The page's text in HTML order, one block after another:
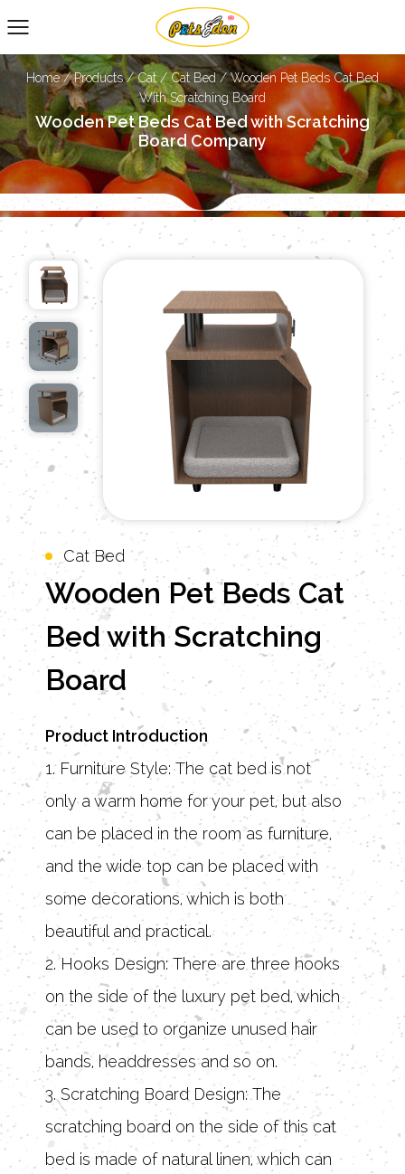
Home/Products/Cat/ Cat Bed/Wooden Pet Beds Cat Bed
With Scratching Board
Wooden Pet Beds Cat Bed with Scratching
Board Company
Cat Bed
Wooden Pet Beds Cat
Bed with Scratching
Board
Product Introduction
1. Furniture Style: The cat bed is not
only a warm home for your pet, but also
can be placed in the room as furniture,
and the wide top can be placed with
some decorations, which is both
beautiful and practical.
2. Hooks Design: There are three hooks
on the side of the luxury pet bed, which
can be used to organize unused hair
bands, headdresses and so on.
3. Scratching Board Design: The
scratching board on the side of this cat
bed is made of natural linen, which can